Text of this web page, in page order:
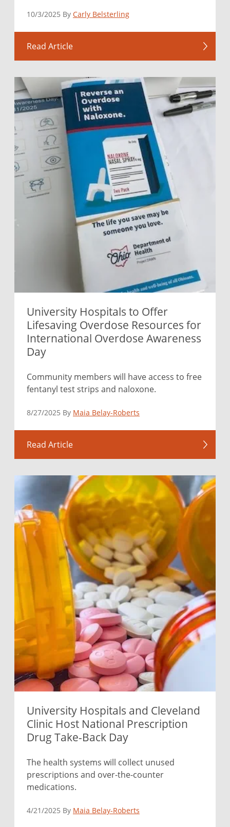
10/3/2025 By Carly Belsterling
Read Article
University Hospitals to Offer
Lifesaving Overdose Resources for
International Overdose Awareness
Day
Community members will have access to free
fentanyl test strips and naloxone.
8/27/2025 By Maia Belay-Roberts
Read Article
University Hospitals and Cleveland
Clinic Host National Prescription
Drug Take-Back Day
The health systems will collect unused
prescriptions and over-the-counter
medications.
4/21/2025 By Maia Belay-Roberts